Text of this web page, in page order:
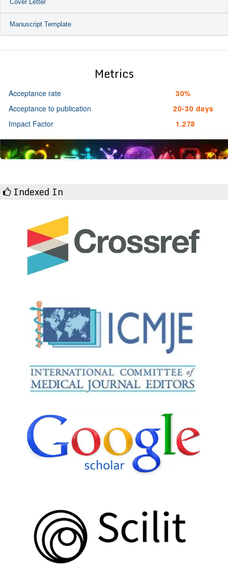
Cover Letter
Manuscript Template
Metrics
Acceptance rate
30%
Acceptance to publication
20-30 days
Impact Factor
1.278
Indexed In